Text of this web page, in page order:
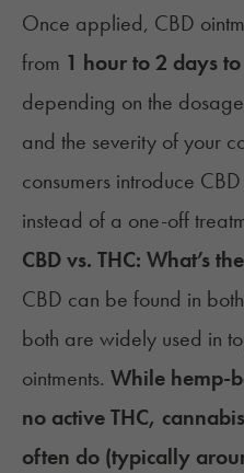
Once applied, CBD
from 1 hour to 2 days
depending on the
and the severity of your
consumers introduce
instead of a one-off
CBD vs. THC: What’s
CBD can be found in
both are widely used in
ointments. While hemp-
no active THC,
often do (typically